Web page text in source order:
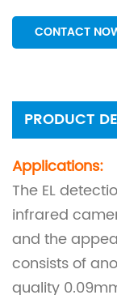
CONTACT
PRODUCT
Applications:
The EL
infrared
and the
consists of
quality